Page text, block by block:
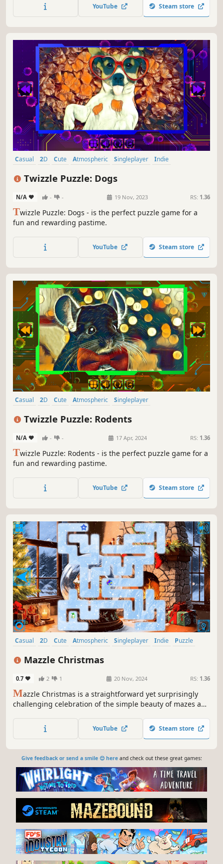
YouTube Steam store
Casual 2D Cute Atmospheric Singleplayer
Indie
Twizzle Puzzle: Dogs
N/A - - 19 Nov, 2023 RS: 1.36
Twizzle Puzzle: Dogs - is the perfect puzzle game for a
fun and rewarding pastime.
YouTube Steam store
Casual 2D Cute Atmospheric
Singleplayer
Twizzle Puzzle: Rodents
N/A - - 17 Apr, 2024 RS: 1.36
Twizzle Puzzle: Rodents - is the perfect puzzle game for a
fun and rewarding pastime.
YouTube Steam store
Casual 2D Cute Atmospheric Singleplayer Indie
Puzzle
Mazzle Christmas
0.7 2 1 20 Nov, 2024 RS: 1.36
Mazzle Christmas is a straightforward yet surprisingly
challenging celebration of the simple beauty of mazes and
YouTube Steam store
Give feedback or send a smile 😊 hereand check out these great games: